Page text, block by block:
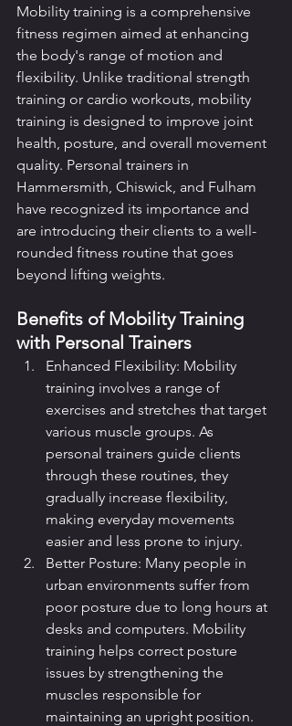
Mobility training is a comprehensive
fitness regimen aimed at enhancing
the body's range of motion and
flexibility. Unlike traditional strength
training or cardio workouts, mobility
training is designed to improve joint
health, posture, and overall movement
quality. Personal trainers in
Hammersmith, Chiswick, and Fulham
have recognized its importance and
are introducing their clients to a well-
rounded fitness routine that goes
beyond lifting weights.
Benefits of Mobility Training
with Personal Trainers
Enhanced Flexibility: Mobility
training involves a range of
exercises and stretches that target
various muscle groups. As
personal trainers guide clients
through these routines, they
gradually increase flexibility,
making everyday movements
easier and less prone to injury.
Better Posture: Many people in
urban environments suffer from
poor posture due to long hours at
desks and computers. Mobility
training helps correct posture
issues by strengthening the
muscles responsible for
maintaining an upright position.